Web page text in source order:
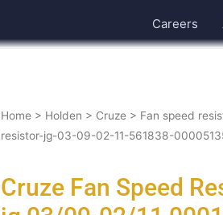
Careers
Home > Holden > Cruze > Fan speed
resistor-jg-03-09-02-11-561838-
Cruze Fan Speed